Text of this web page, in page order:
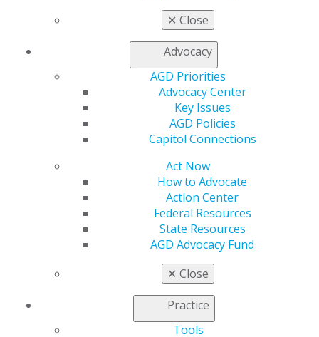
✕ Close
Advocacy
AGD Priorities
Advocacy Center
Key Issues
AGD Policies
Capitol Connections
Act Now
How to Advocate
Action Center
Federal Resources
State Resources
AGD Advocacy Fund
✕ Close
Practice
Tools
AGD Connect
Refer-a-Colleague Program
Membership Buyback
Member Rejoin
Patient Resources
Member Benefits
Exclusive Benefits
Find a Mentor/Mentee
Education
Live Courses
AGD Scientific Session